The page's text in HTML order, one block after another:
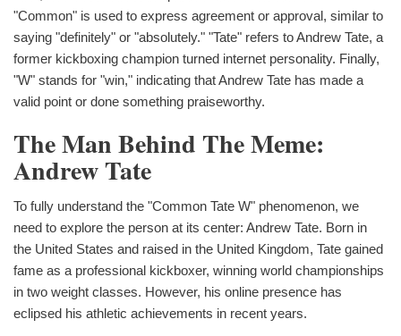
"Common" is used to express agreement or approval, similar to
saying "definitely" or "absolutely." "Tate" refers to Andrew Tate, a
former kickboxing champion turned internet personality. Finally,
"W" stands for "win," indicating that Andrew Tate has made a
valid point or done something praiseworthy.
The Man Behind The Meme:
Andrew Tate
To fully understand the "Common Tate W" phenomenon, we
need to explore the person at its center: Andrew Tate. Born in
the United States and raised in the United Kingdom, Tate gained
fame as a professional kickboxer, winning world championships
in two weight classes. However, his online presence has
eclipsed his athletic achievements in recent years.